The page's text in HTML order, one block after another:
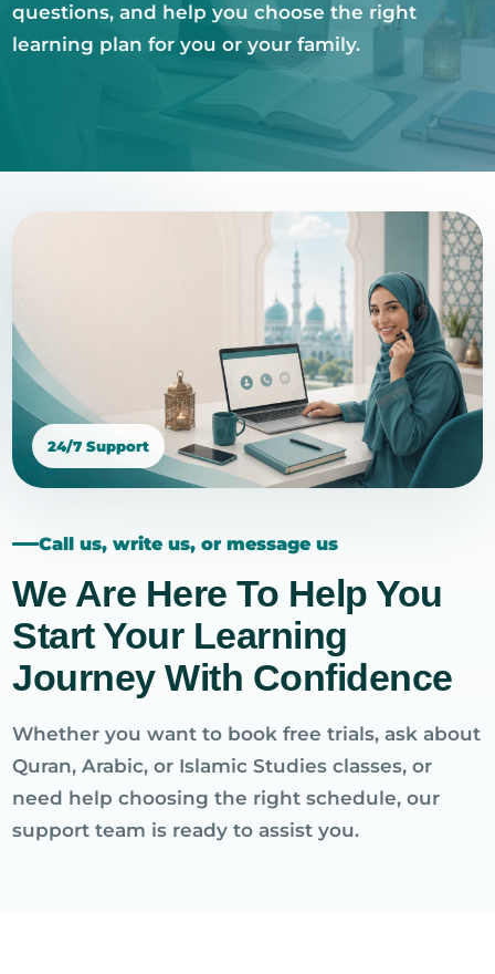
questions, and help you choose the right
learning plan for you or your family.
Call us, write us, or message us
We Are Here To Help You
Start Your Learning
Journey With Confidence
Whether you want to book free trials, ask about
Quran, Arabic, or Islamic Studies classes, or
need help choosing the right schedule, our
support team is ready to assist you.